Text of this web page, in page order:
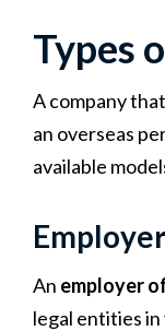
Types
A company
an overseas
available
An employer
legal entities